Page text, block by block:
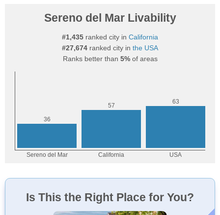
Sereno del Mar Livability
#1,435 ranked city in California
#27,674 ranked city in the USA
Ranks better than 5%of areas
Is This the Right Place for You?